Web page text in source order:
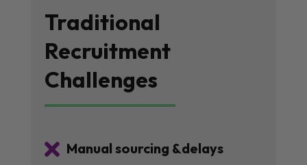
Traditional
Recruitment
Challenges
 Manual sourcing &delays